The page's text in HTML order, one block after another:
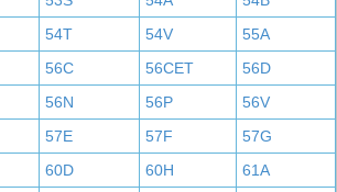
54T 54V
55A
56C 56CET
56D
56N 56P
56V
57E 57F
57G
60D 60H
61A